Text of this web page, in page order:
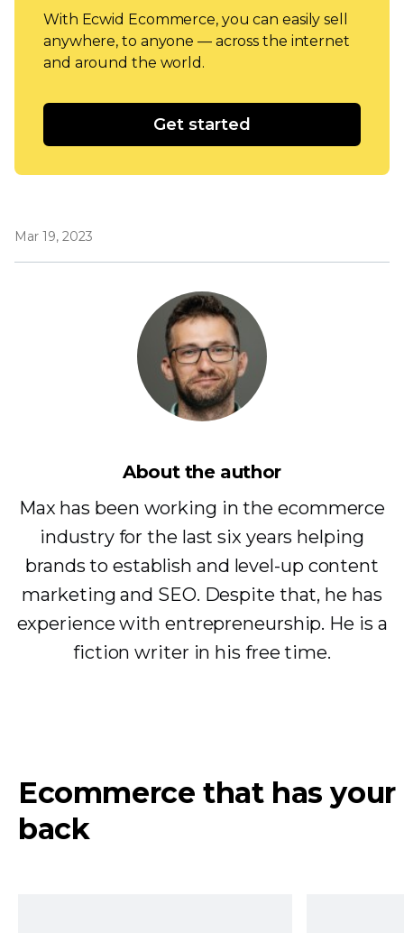
With Ecwid Ecommerce, you can easily sell
anywhere, to anyone — across the internet
and around the world.
Get started
Mar 19, 2023
About the author
Max has been working in the ecommerce
industry for the last six years helping
brands to establish and level-up content
marketing and SEO. Despite that, he has
experience with entrepreneurship. He is a
fiction writer in his free time.
Ecommerce that has your
back